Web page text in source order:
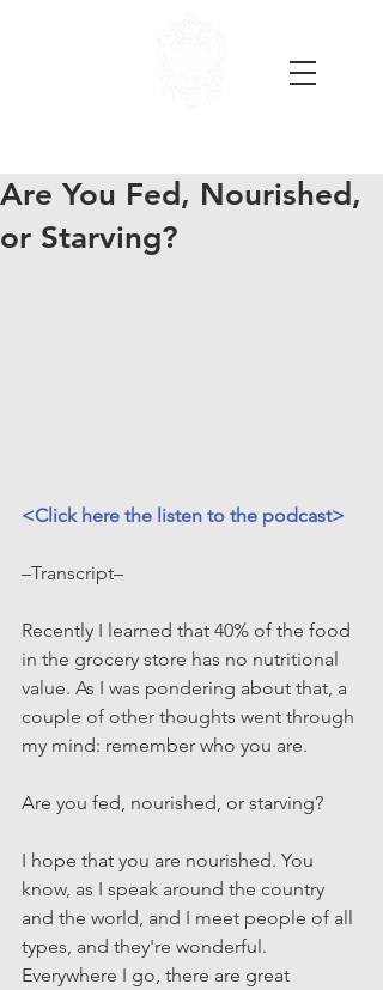
Are You Fed, Nourished,
or Starving?
<Click here the listen to the podcast>
–Transcript–
Recently I learned that 40% of the food
in the grocery store has no nutritional
value. As I was pondering about that, a
couple of other thoughts went through
my mind: remember who you are.
Are you fed, nourished, or starving?
I hope that you are nourished. You
know, as I speak around the country
and the world, and I meet people of all
types, and they're wonderful.
Everywhere I go, there are great